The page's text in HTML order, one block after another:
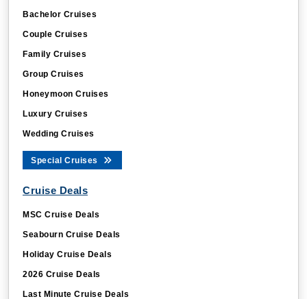
Bachelor Cruises
Couple Cruises
Family Cruises
Group Cruises
Honeymoon Cruises
Luxury Cruises
Wedding Cruises
Special Cruises
Cruise Deals
MSC Cruise Deals
Seabourn Cruise Deals
Holiday Cruise Deals
2026 Cruise Deals
Last Minute Cruise Deals